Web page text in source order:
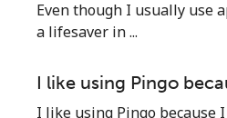
Even though I usually use
a lifesaver in ...
I like using Pingo
I like using Pingo because